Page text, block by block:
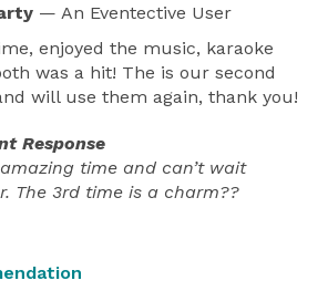
— An Eventective User
enjoyed the music, karaoke
was a hit! The is our second
will use them again, thank you!
Response
time and can’t wait
The 3rd time is a charm??